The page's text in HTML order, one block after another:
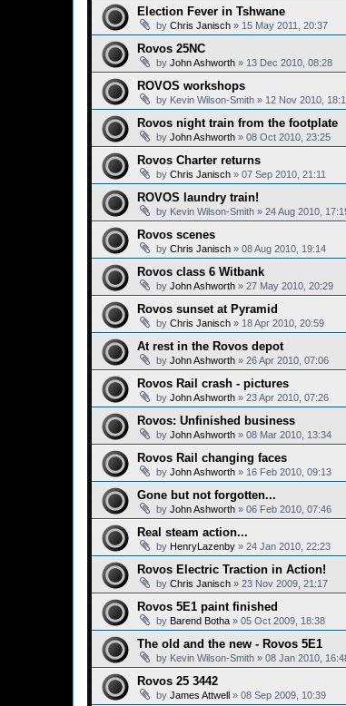
Election Fever in Tshwane
by Chris Janisch » 15 May 2011, 20:37
Rovos 25NC
by John Ashworth » 13 Dec 2010, 08:28
ROVOS workshops
by Kevin Wilson-Smith » 12 Nov 2010,
Rovos night train from the footplate
by John Ashworth » 08 Oct 2010, 23:25
Rovos Charter returns
by Chris Janisch » 07 Sep 2010, 21:11
ROVOS laundry train!
by Kevin Wilson-Smith » 24 Aug 2010,
Rovos scenes
by Chris Janisch » 08 Aug 2010, 19:14
Rovos class 6 Witbank
by John Ashworth » 27 May 2010, 20:29
Rovos sunset at Pyramid
by Chris Janisch » 18 Apr 2010, 20:59
At rest in the Rovos depot
by John Ashworth » 26 Apr 2010, 07:06
Rovos Rail crash - pictures
by John Ashworth » 23 Apr 2010, 07:26
Rovos: Unfinished business
by John Ashworth » 08 Mar 2010, 13:34
Rovos Rail changing faces
by John Ashworth » 16 Feb 2010, 09:13
Gone but not forgotten...
by John Ashworth » 06 Feb 2010, 07:46
Real steam action...
by HenryLazenby » 24 Jan 2010, 22:23
Rovos Electric Traction in Action!
by Chris Janisch » 23 Nov 2009, 21:17
Rovos 5E1 paint finished
by Barend Botha » 05 Oct 2009, 18:38
The old and the new - Rovos 5E1
by Kevin Wilson-Smith » 08 Jan 2010,
Rovos 25 3442
by James Attwell » 08 Sep 2009, 10:39